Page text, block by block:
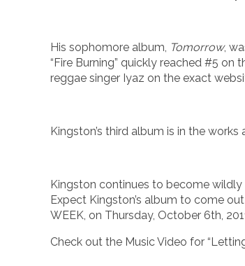
His sophomore album, Tomorrow,
“Fire Burning” quickly reached #5 on
reggae singer Iyaz on the exact
Kingston’s third album is in the
Kingston continues to become
Expect Kingston’s album to come
WEEK, on Thursday, October 6th,
Check out the Music Video for